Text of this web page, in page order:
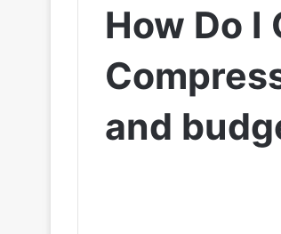
How Do I
and